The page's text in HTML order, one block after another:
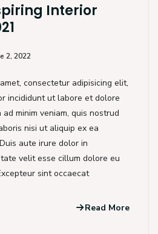
Interior
2, 2022
consectetur adipisicing elit,
incididunt ut labore et dolore
minim veniam, quis nostrud
nisi ut aliquip ex ea
aute irure dolor in
velit esse cillum dolore eu
sint occaecat
Read More